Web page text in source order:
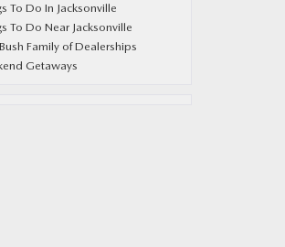
To Do In Jacksonville
To Do Near Jacksonville
Family of Dealerships
Getaways